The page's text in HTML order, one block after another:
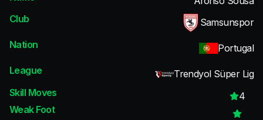
Club
Samsunspor
Nation
Portugal
League
Trendyol Süper Lig
Skill Moves
4
Weak Foot